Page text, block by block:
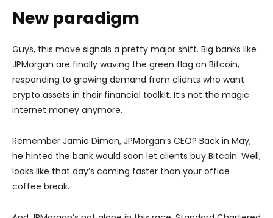
New paradigm
Guys, this move signals a pretty major shift. Big banks like
JPMorgan are finally waving the green flag on Bitcoin,
responding to growing demand from clients who want
crypto assets in their financial toolkit. It’s not the magic
internet money anymore.
Remember Jamie Dimon, JPMorgan’s CEO? Back in May,
he hinted the bank would soon let clients buy Bitcoin. Well,
looks like that day’s coming faster than your office
coffee break.